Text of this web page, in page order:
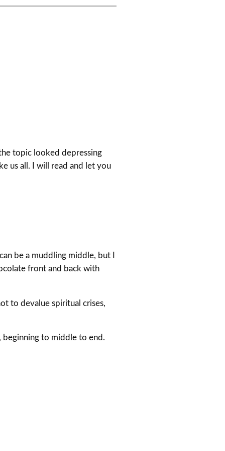
topic looked depressing
us all. I will read and let you
be a muddling middle, but I
front and back with
to devalue spiritual crises,
beginning to middle to end.